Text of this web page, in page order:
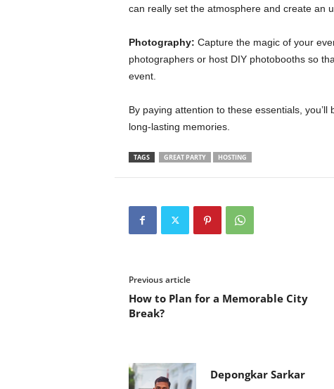
can really set the atmosphere and create an
Photography: Capture the magic of your
photographers or host DIY photobooths so
event.
By paying attention to these essentials,
long-lasting memories.
TAGS GREAT PARTY HOSTING
Previous article
How to Plan for a Memorable City
Break?
Depongkar Sarkar